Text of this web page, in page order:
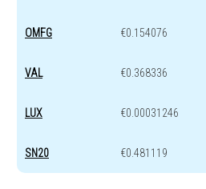
OMFG €0.154076
VAL €0.368336
LUX €0.00031246
SN20 €0.481119